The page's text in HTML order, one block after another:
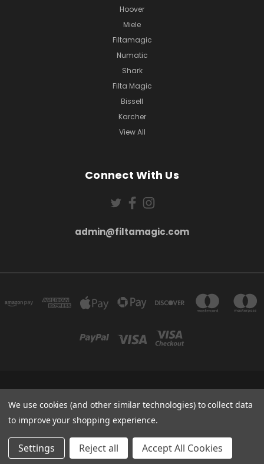
Hoover
Miele
Filtamagic
Numatic
Shark
Filta Magic
Bissell
Karcher
View All
Connect With Us
admin@filtamagic.com
5SR
admin@filtamagic.com
© 2026 filtamagic
We use cookies (and other similar technologies) to collect data
to improve your shopping experience.
Settings Reject all Accept All Cookies